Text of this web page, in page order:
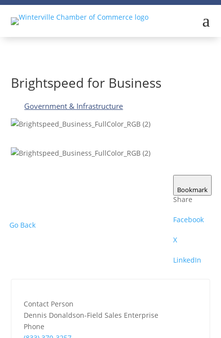
a
Brightspeed for Business
Government & Infrastructure
Go Back
Bookmark
Share
Facebook
X
LinkedIn
Contact Person
Dennis Donaldson-Field Sales Enterprise
Phone